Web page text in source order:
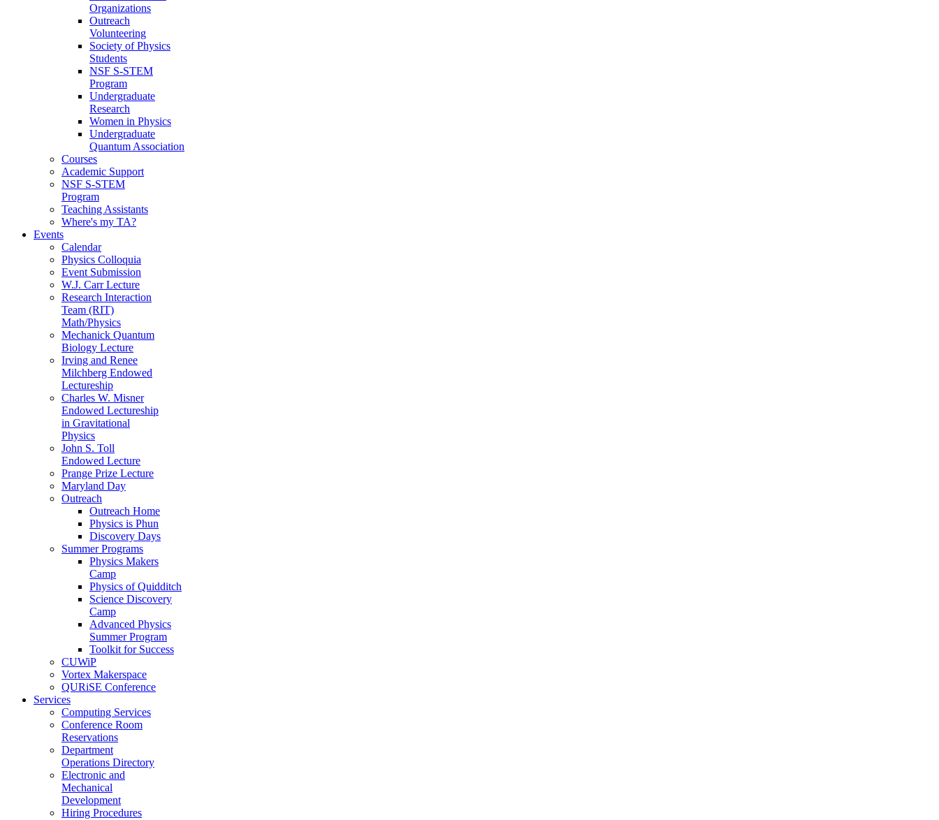
Organizations
Outreach
Volunteering
Society of Physics
Students
NSF S-STEM
Program
Undergraduate
Research
Women in Physics
Undergraduate
Quantum Association
Courses
Academic Support
NSF S-STEM
Program
Teaching Assistants
Where's my TA?
Events
Calendar
Physics Colloquia
Event Submission
W.J. Carr Lecture
Research Interaction
Team (RIT)
Math/Physics
Mechanick Quantum
Biology Lecture
Irving and Renee
Milchberg Endowed
Lectureship
Charles W. Misner
Endowed Lectureship
in Gravitational
Physics
John S. Toll
Endowed Lecture
Prange Prize Lecture
Maryland Day
Outreach
Outreach Home
Physics is Phun
Discovery Days
Summer Programs
Physics Makers
Camp
Physics of Quidditch
Science Discovery
Camp
Advanced Physics
Summer Program
Toolkit for Success
CUWiP
Vortex Makerspace
QURiSE Conference
Services
Computing Services
Conference Room
Reservations
Department
Operations Directory
Electronic and
Mechanical
Development
Hiring Procedures